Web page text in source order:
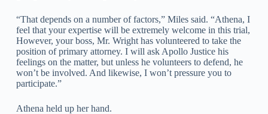
“That depends on a number of factors,” Miles said. “Athena, I
feel that your expertise will be extremely welcome in this trial,
However, your boss, Mr. Wright has volunteered to take the
position of primary attorney. I will ask Apollo Justice his
feelings on the matter, but unless he volunteers to defend, he
won’t be involved. And likewise, I won’t pressure you to
participate.”
Athena held up her hand.